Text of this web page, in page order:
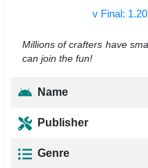
v Final:
Millions of crafters have
can join the fun!
Name
Publisher
Genre